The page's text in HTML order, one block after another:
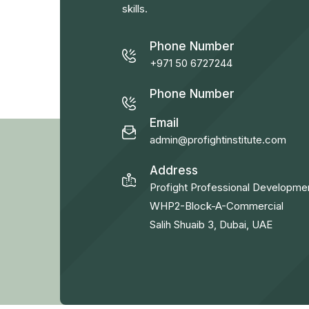
skills.
Phone Number
+971 50 6727244
Phone Number
Email
admin@profightinstitute.com
Address
Profight Professional
WHP2-Block-A-Commercial
Salih Shuaib 3, Dubai, UAE